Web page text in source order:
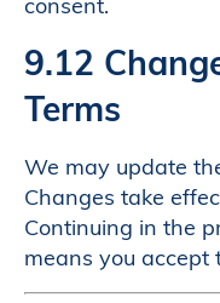
9.12
Terms
We may update
Changes take
Continuing in the
means you accept